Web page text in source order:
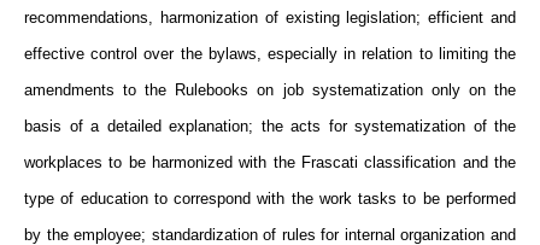
recommendations, harmonization of existing legislation; efficient and
effective control over the bylaws, especially in relation to limiting the
amendments to the Rulebooks on job systematization only on the
basis of a detailed explanation; the acts for systematization of the
workplaces to be harmonized with the Frascati classification and the
type of education to correspond with the work tasks to be performed
by the employee; standardization of rules for internal organization and